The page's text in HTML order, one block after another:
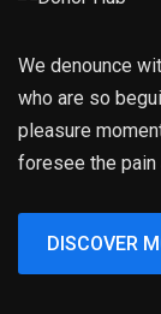
We denounce
who are so
pleasure
foresee the pain
DISCOVER